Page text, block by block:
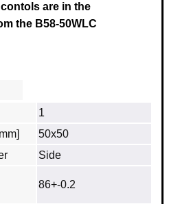
are in the
the B58-50WLC
1
50x50
Side
86+-0.2